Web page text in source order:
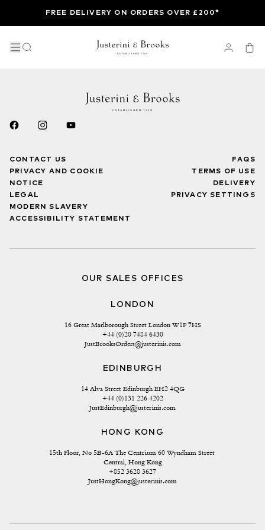
FREE DELIVERY ON ORDERS OVER £200*
CONTACT US
PRIVACY AND COOKIE
NOTICE
LEGAL
MODERN SLAVERY
ACCESSIBILITY STATEMENT
FAQS
TERMS OF USE
DELIVERY
PRIVACY SETTINGS
OUR SALES OFFICES
LONDON
16 Great Marlborough Street London W1F 7HS
+44 (0)20 7484 6430
JustBrooksOrders@justerinis.com
EDINBURGH
14 Alva Street Edinburgh EH2 4QG
+44 (0)131 226 4202
JustEdinburgh@justerinis.com
HONG KONG
15th Floor, No 5B-6A The Centrium 60 Wyndham Street
Central, Hong Kong
+852 3628 3627
JustHongKong@justerinis.com